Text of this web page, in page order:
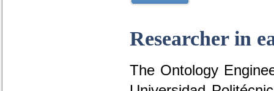
Researcher in
The Ontology